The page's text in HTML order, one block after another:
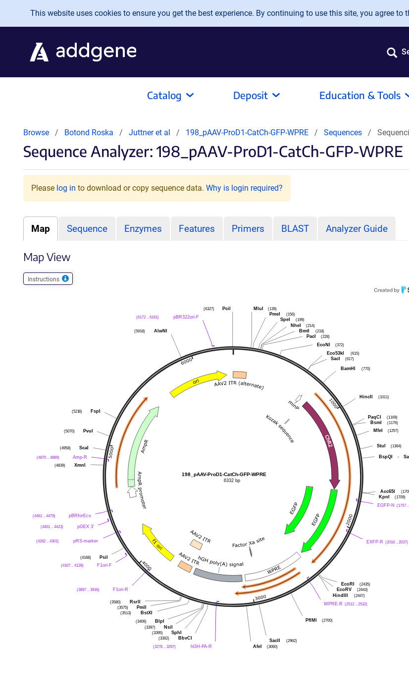
Skip to main content
This website uses cookies to ensure you get the best experience. By continuing to use this site, you agree to
Catalog Deposit Education & Tools
Browse Botond Roska Juttner et al 198_pAAV-ProD1-CatCh-GFP-WPRE Sequences
Sequence Analyzer: 198_pAAV-ProD1-CatCh-GFP-WPRE
Please log in to download or copy sequence data. Why is login required?
Map Sequence Enzymes Features Primers BLAST Analyzer Guide
Map View
Instructions
PciI
(6327)
pBR322ori-F
(6172 .. 6191)
AlwNI
(5918)
FspI
(5216)
PvuI
(5070)
ScaI
(4958)
Amp-R
(4870 .. 4889)
XmnI
(4839)
pBRforEco
(4461 .. 4479)
pGEX 3'
(4401 .. 4423)
pRS-marker
(4282 .. 4301)
PsiI
(4168)
F1ori-F
(4107 .. 4128)
F1ori-R
(3897 .. 3916)
RsrII
(3580)
PmlI
(3575)
BstXI
(3513)
BlpI
(3406)
NsiI
(3397)
SphI
(3395)
BbvCI
(3362)
hGH-PA-R
(3278 .. 3297)
MluI (139)
PmeI (156)
SpeI (199)
NheI (214)
BmtI (218)
PacI (228)
EcoNI (372)
Eco53kI (615)
SacI (617)
BamHI (770)
HincII (1011)
PaqCI (1169)
BsmI (1176)
MfeI (1257)
StuI (1364)
BspQI -
Acc65I
KpnI (1709)
EGFP-N (1757
EXFP-R (2018 .. 2037)
EcoRI (2435)
EcoRV (2443)
HindIII (2447)
WPRE-R (2512 .. 2532)
PflMI (2700)
SacII (2962)
AfeI (3060)
198_pAAV-ProD1-CatCh-GFP-WPRE
6332 bp